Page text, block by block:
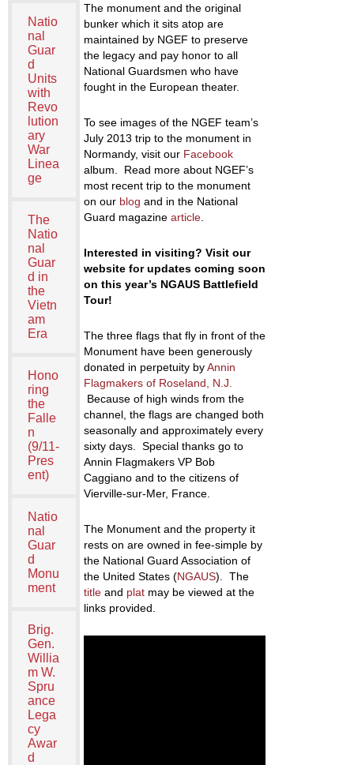
Natio
nal
Guar
d
Units
with
Revo
lution
ary
War
Linea
ge
The
Natio
nal
Guar
d in
the
Vietn
am
Era
Hono
ring
the
Falle
n
(9/11-
Pres
ent)
Natio
nal
Guar
d
Monu
ment
Brig.
Gen.
Willia
m W.
Spru
ance
Lega
cy
Awar
d
The monument and the original
bunker which it sits atop are
maintained by NGEF to preserve
the legacy and pay honor to all
National Guardsmen who have
fought in the European theater.
To see images of the NGEF team’s
July 2013 trip to the monument in
Normandy, visit our Facebook
album. Read more about NGEF’s
most recent trip to the monument
on our blog and in the National
Guard magazine article.
Interested in visiting? Visit our
website for updates coming soon
on this year’s NGAUS Battlefield
Tour!
The three flags that fly in front of the
Monument have been generously
donated in perpetuity byAnnin
Flagmakers of Roseland, N.J.
Because of high winds from the
channel, the flags are changed both
seasonally and approximately every
sixty days. Special thanks go to
Annin Flagmakers VP Bob
Caggiano and to the citizens of
Vierville-sur-Mer, France.
The Monument and the property it
rests on are owned in fee-simple by
the National Guard Association of
the United States (NGAUS). The
titleand platmay be viewed at the
links provided.